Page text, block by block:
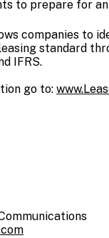
to prepare for
companies to
standard
IFRS.
go to: